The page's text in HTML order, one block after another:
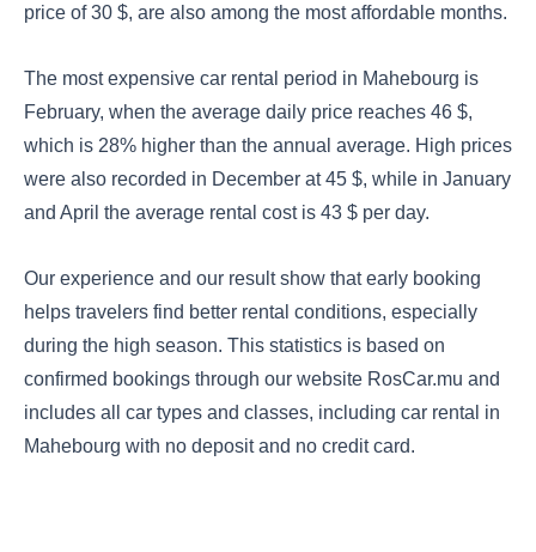
price of 30 $, are also among the most affordable months.
The most expensive car rental period in Mahebourg is
February, when the average daily price reaches 46 $,
which is 28% higher than the annual average. High prices
were also recorded in December at 45 $, while in January
and April the average rental cost is 43 $ per day.
Our experience and our result show that early booking
helps travelers find better rental conditions, especially
during the high season. This statistics is based on
confirmed bookings through our website RosCar.mu and
includes all car types and classes, including car rental in
Mahebourg with no deposit and no credit card.